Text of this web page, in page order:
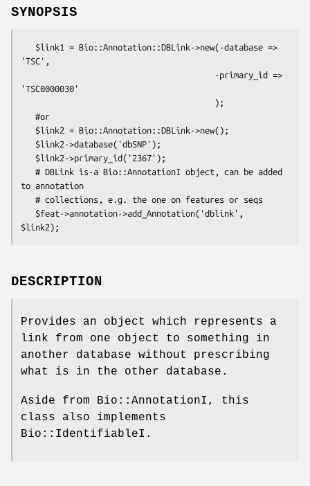
SYNOPSIS
'TSC',
'TSC0000030'
to annotation
DESCRIPTION
Provides an object which represents a
link from one object to something in
another database without prescribing
what is in the other database.
Aside from Bio::AnnotationI, this
class also implements
Bio::IdentifiableI.